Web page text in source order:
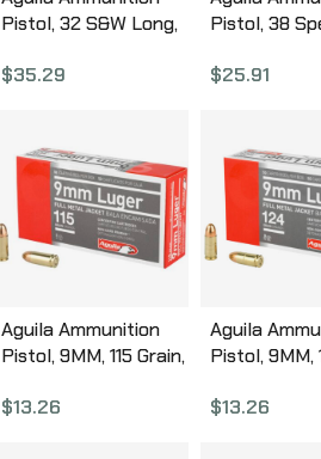
Pistol, 32 S&W Long,
Round Box 1E322340
$35.29
Pistol, 38
Jacket, 50
$25.91
Aguila Ammunition
Pistol, 9MM, 115 Grain,
Round Box 1E097704
$13.26
Aguila
Pistol, 9MM,
Jacket, 50
$13.26